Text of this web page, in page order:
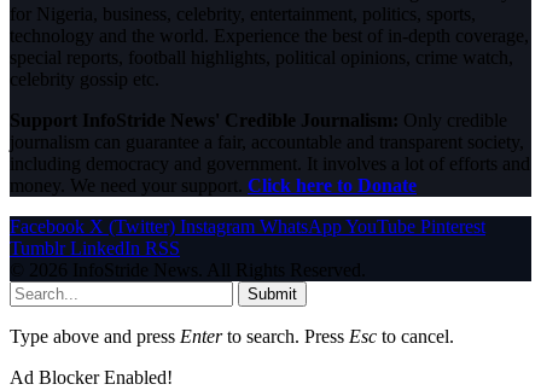
for Nigeria, business, celebrity, entertainment, politics, sports,
technology and the world. Experience the best of in-depth coverage,
special reports, football highlights, political opinions, crime watch,
celebrity gossip etc.
Support InfoStride News' Credible Journalism: Only credible
journalism can guarantee a fair, accountable and transparent society,
including democracy and government. It involves a lot of efforts and
money. We need your support. Click here to Donate
Facebook X (Twitter) Instagram WhatsAppYouTube Pinterest
Tumblr LinkedIn RSS
© 2026 InfoStride News. All Rights Reserved.
Submit
Type above and press Enterto search. Press Esc to cancel.
Ad Blocker Enabled!